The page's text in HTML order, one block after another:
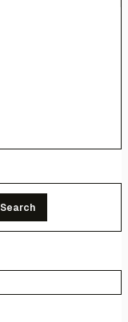
Search